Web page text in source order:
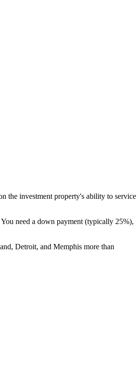
the investment property's ability to service
need a down payment (typically 25%),
Detroit, and Memphis more than